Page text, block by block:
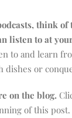
think
listen to at
to and learn
dishes or
on the blog.
of this post.